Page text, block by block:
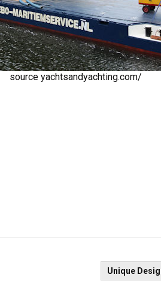
source yachtsandyachting.com/
Unique